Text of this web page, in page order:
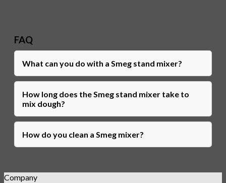
FAQ
What can you do with a Smeg stand mixer?
How long does the Smeg stand mixer take to
mix dough?
How do you clean a Smeg mixer?
Company